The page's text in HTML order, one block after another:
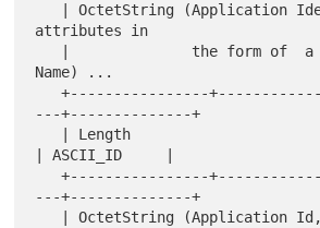
attributes in
Name) ...
   +----------------+--------------+-----------
---+--------------+
| ASCII_ID     |
   +----------------+--------------+-----------
---+--------------+